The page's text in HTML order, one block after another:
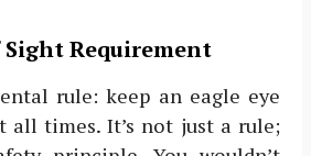
Requirement
rule: keep an eagle eye
all times. It’s not just a rule;